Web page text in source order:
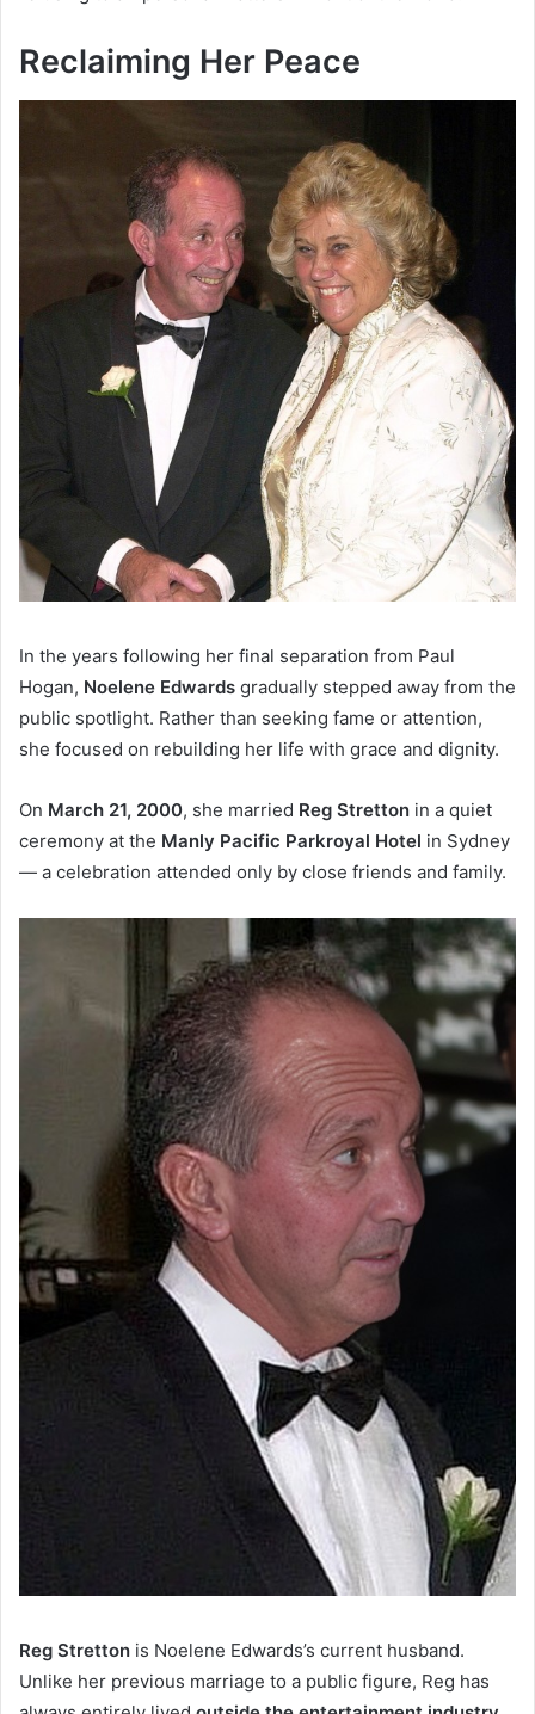
Reclaiming Her Peace
In the years following her final separation from Paul
Hogan, Noelene Edwards gradually stepped away from the
public spotlight. Rather than seeking fame or attention,
she focused on rebuilding her life with grace and dignity.
On March 21, 2000, she married Reg Stretton in a quiet
ceremony at the Manly Pacific Parkroyal Hotel in Sydney
— a celebration attended only by close friends and family.
Reg Stretton is Noelene Edwards’s current husband.
Unlike her previous marriage to a public figure, Reg has